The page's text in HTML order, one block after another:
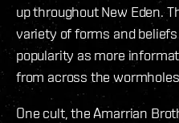
up throughout New Eden.
variety of forms and
popularity as more
from across the
One cult, the Amarrian